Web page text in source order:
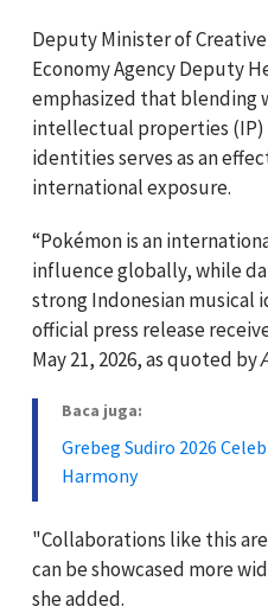
Deputy Minister of
Economy Agency Deputy
emphasized that blending
intellectual properties
identities serves as an
international exposure.
“Pokémon is an
influence globally, while
strong Indonesian musical
official press release
May 21, 2026, as quoted by
Baca juga:
Grebeg Sudiro 2026
Harmony
"Collaborations like this
can be showcased more
she added.